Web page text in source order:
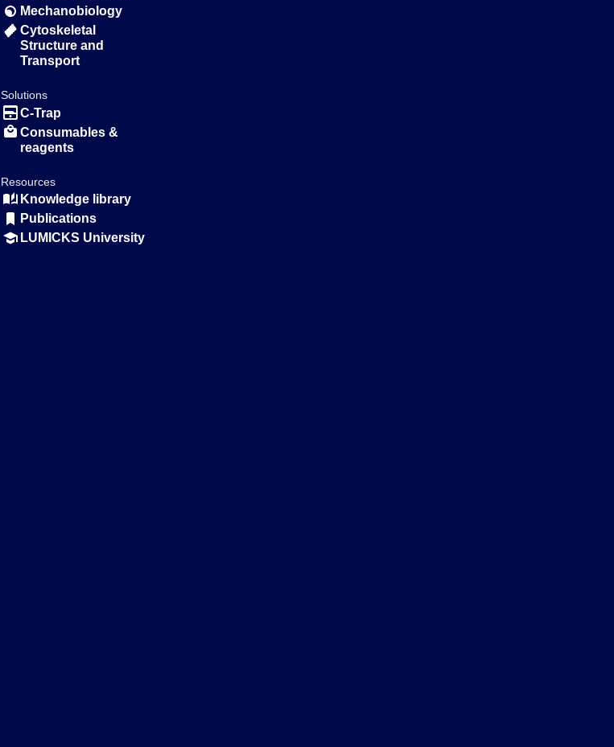
Mechanobiology
Cytoskeletal
Structure and
Transport
Solutions
C-Trap
Consumables &
reagents
Resources
Knowledge library
Publications
LUMICKS University